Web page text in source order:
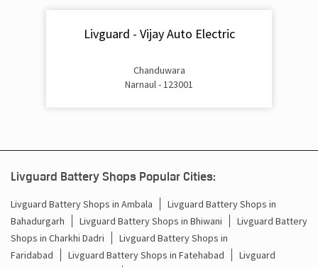
Inverter Rate In Rewari Road Narnaul
Inverter Price In Rewari Road Narnaul
Battery For Inverter Price In Rewari Road Narnaul
Inverter With Battery Price In Rewari Road Narnaul
Livguard - Vijay Auto Electric
Chanduwara
Narnaul - 123001
Livguard Battery Shops Popular Cities:
Livguard Battery Shops in Ambala
Livguard Battery Shops in
Bahadurgarh
Livguard Battery Shops in Bhiwani
Livguard Battery
Shops in Charkhi Dadri
Livguard Battery Shops in
Faridabad
Livguard Battery Shops in Fatehabad
Livguard